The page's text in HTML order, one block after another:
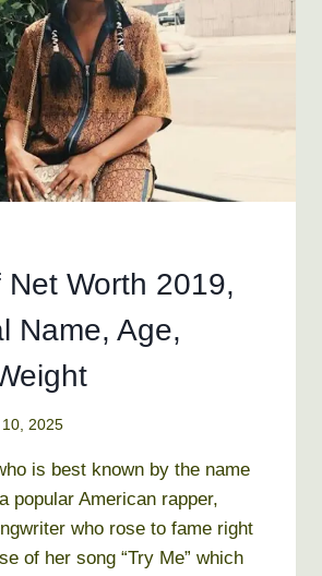
Net Worth 2019,
Name, Age,
2025
is best known by the name
popular American rapper,
who rose to fame right
of her song “Try Me” which